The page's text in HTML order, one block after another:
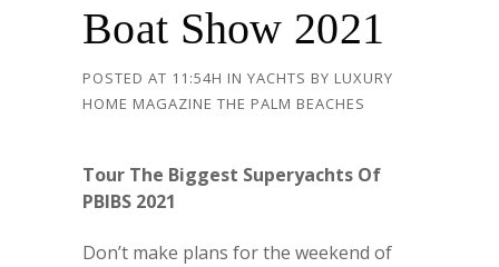
Boat Show 2021
POSTED AT 11:54H IN YACHTS BY LUXURY
HOME MAGAZINE THE PALM BEACHES
Tour The Biggest Superyachts Of
PBIBS 2021
Don’t make plans for the weekend of